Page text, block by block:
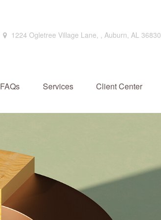
1224 Ogletree Village Lane, , Auburn, AL 36830
FAQs Services Client Center